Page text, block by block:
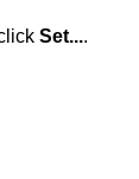
Set....